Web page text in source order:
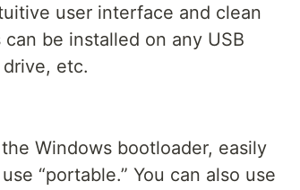
user interface and clean
be installed on any USB
etc.
Windows bootloader, easily
“portable.” You can also use